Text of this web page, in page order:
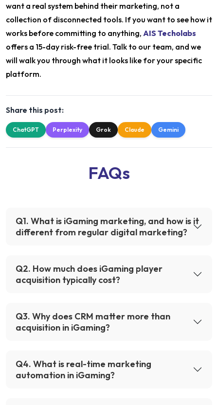
want a real system behind their marketing, not a
collection of disconnected tools. If you want to see how it
works before committing to anything, AIS Techolabs
offers a 15-day risk-free trial. Talk to our team, and we
will walk you through what it looks like for your specific
platform.
Share this post:
ChatGPT Perplexity Grok Claude Gemini
FAQs
Q1. What is iGaming marketing, and how is it
different from regular digital marketing?
Q2. How much does iGaming player
acquisition typically cost?
Q3. Why does CRM matter more than
acquisition in iGaming?
Q4. What is real-time marketing
automation in iGaming?